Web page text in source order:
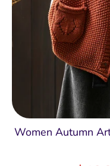
Women Autumn